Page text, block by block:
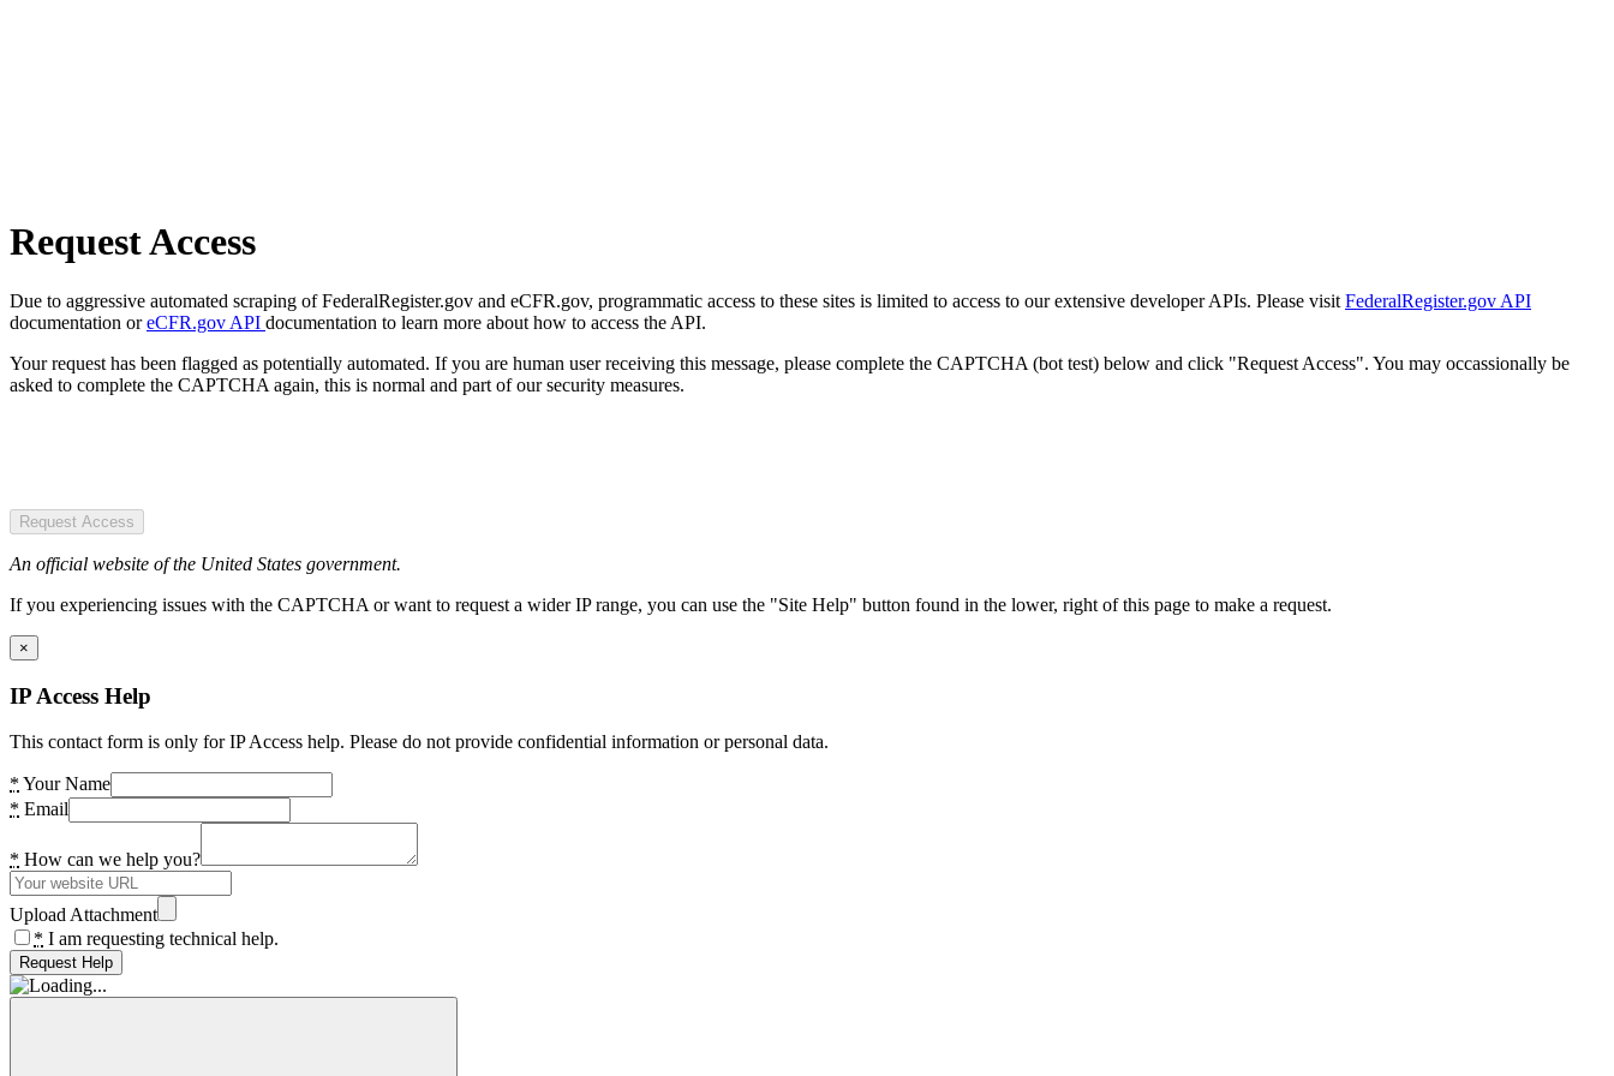
Request Access
Due to aggressive automated scraping of FederalRegister.gov and eCFR.gov, programmatic access to these sites is limited to access to our extensive developer APIs. Please visit FederalRegister.gov API
documentation oreCFR.gov API documentation to learn more about how to access the API.
Your request has been flagged as potentially automated. If you are human user receiving this message, please complete the CAPTCHA (bot test) below and click "Request Access". You may occassionally be
asked to complete the CAPTCHA again, this is normal and part of our security measures.
Request Access
An official website of the United States government.
If you experiencing issues with the CAPTCHA or want to request a wider IP range, you can use the "Site Help" button found in the lower, right of this page to make a request.
×
IP Access Help
This contact form is only for IP Access help. Please do not provide confidential information or personal data.
* Your Name
* Email
* How can we help you?
Upload Attachment
* I am requesting technical help.